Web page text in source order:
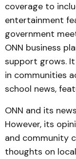
coverage to
entertainment
government
ONN business
support grows.
in communities
school news,
ONN and its
However, its
and community
thoughts on